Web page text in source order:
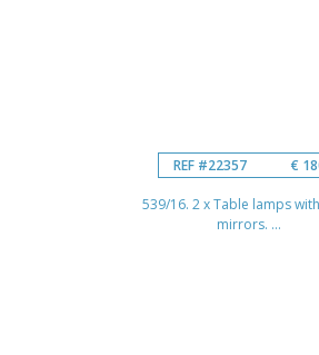
REF #22357 €
539/16. 2 x Table lamps
mirrors. ...